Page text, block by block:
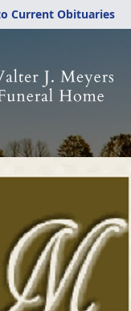
Current Obituaries